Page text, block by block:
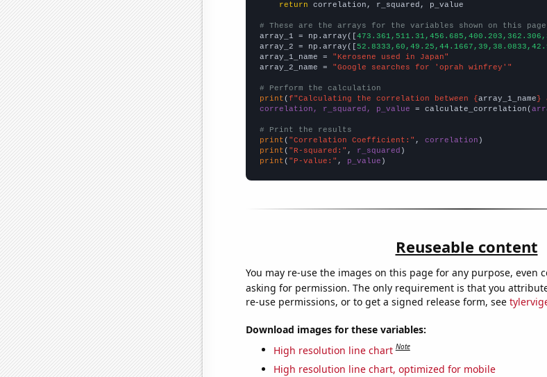
return correlation, r_squared, p_value
# These are the arrays for the variables shown on this
array_1 = np.array([
array_2 = np.array([
array_1_name =
"Kerosene used in Japan"
array_2_name =
"Google searches for 'oprah winfrey'"
# Perform the calculation
print ( f"Calculating the correlation between { array_1_name }
correlation, r_squared, p_value = calculate_correlation(
# Print the results
print ( "Correlation Coefficient:" , correlation
print ( "R-squared:" , r_squared
print ( "P-value:" , p_value )
Reuseable content
You may re-use the images on this page for any purpose, even
asking for permission. The only requirement is that you
re-use permissions, or to get a signed release form, see
Download images for these variables:
High resolution line chart Note
High resolution line chart, optimized for mobile